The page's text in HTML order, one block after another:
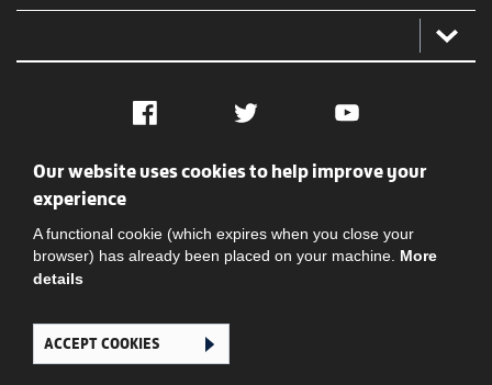
Facebook Twitter YouTube
Social
Ghana Football Association © 2026. All Rights Reserved
Our website uses cookies to help improve your
experience
A functional cookie (which expires when you close your
browser) has already been placed on your machine. More
details
ACCEPT COOKIES